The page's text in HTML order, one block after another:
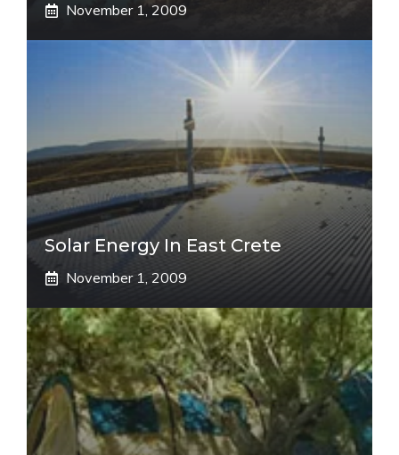
November 1, 2009
Solar Energy In East Crete
November 1, 2009